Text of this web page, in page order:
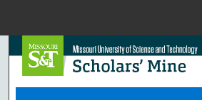
Search
Browse